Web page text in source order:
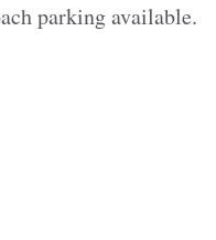
parking available.